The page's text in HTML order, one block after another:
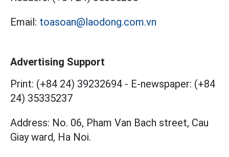
Email: toasoan@laodong.com.vn
Advertising Support
Print: (+84 24) 39232694 - E-newspaper: (+84
24) 35335237
Address: No. 06, Pham Van Bach street, Cau
Giay ward, Ha Noi.